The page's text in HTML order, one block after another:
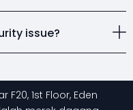
issue?
1st Floor, Eden